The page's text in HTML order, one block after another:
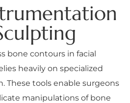
bone contours in facial
heavily on specialized
These tools enable surgeons
manipulations of bone